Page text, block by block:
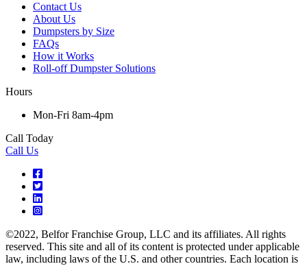
Contact Us
About Us
Dumpsters by Size
FAQs
How it Works
Roll-off Dumpster Solutions
Hours
Mon-Fri 8am-4pm
Call Today
Call Us
©2022, Belfor Franchise Group, LLC and its affiliates. All rights
reserved. This site and all of its content is protected under applicable
law, including laws of the U.S. and other countries. Each location is